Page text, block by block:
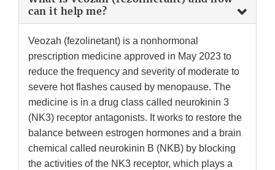
can it help me?
Veozah (fezolinetant) is a nonhormonal
prescription medicine approved in May 2023 to
reduce the frequency and severity of moderate to
severe hot flashes caused by menopause. The
medicine is in a drug class called neurokinin 3
(NK3) receptor antagonists. It works to restore the
balance between estrogen hormones and a brain
chemical called neurokinin B (NKB) by blocking
the activities of the NK3 receptor, which plays a